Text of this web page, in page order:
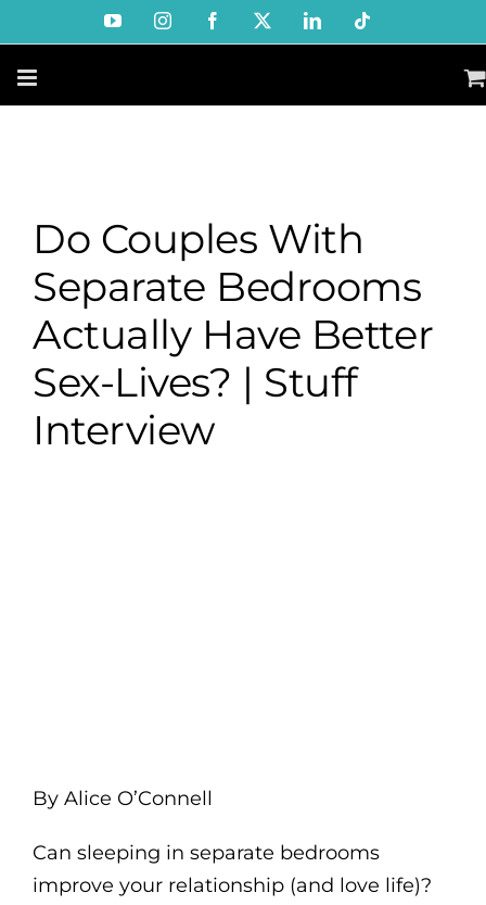
to
content
YouTubeInstagramFacebook LinkedIn
Do Couples With
Separate Bedrooms
Actually Have Better
Sex-Lives? | Stuff
Interview
By Alice O’Connell
Can sleeping in separate bedrooms
improve your relationship (and love life)?